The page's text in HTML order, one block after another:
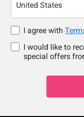
United States
I agree with
I would like to
special offers